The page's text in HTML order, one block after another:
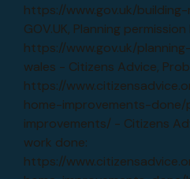
https://www.gov.uk/
GOV.UK, Planning
https://www.gov.uk/
wales - Citizens Advice,
https://
home-improvements-
improvements/ - Citizens
work done:
https://